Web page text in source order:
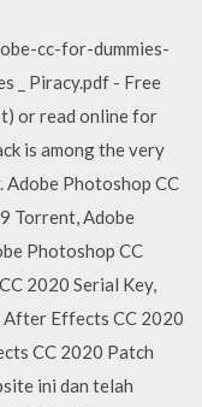
cc-for-dummies-
_ Piracy.pdf - Free
or read online for
is among the very
Photoshop CC
Torrent, Adobe
Photoshop CC
2020 Serial Key,
Effects CC 2020
CC 2020 Patch
ini dan telah